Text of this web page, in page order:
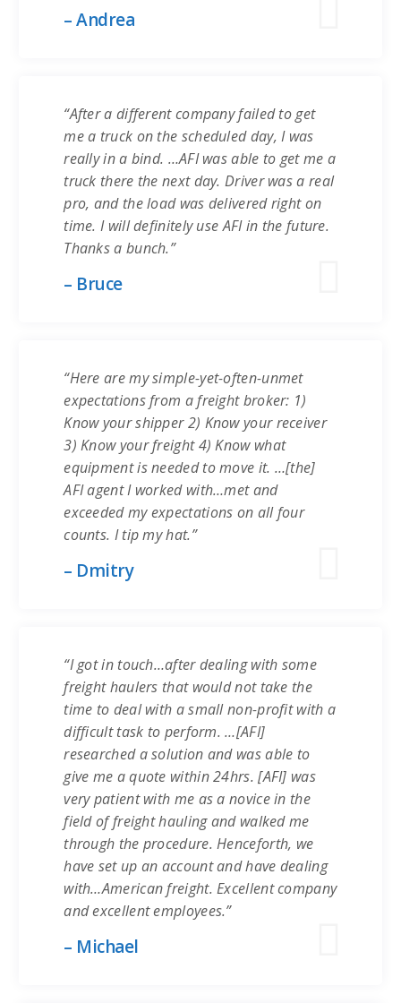
– Andrea
“After a different company failed to get
me a truck on the scheduled day, I was
really in a bind. …AFI was able to get me a
truck there the next day. Driver was a real
pro, and the load was delivered right on
time. I will definitely use AFI in the future.
Thanks a bunch.”
– Bruce
“Here are my simple-yet-often-unmet
expectations from a freight broker: 1)
Know your shipper 2) Know your receiver
3) Know your freight 4) Know what
equipment is needed to move it. …[the]
AFI agent I worked with…met and
exceeded my expectations on all four
counts. I tip my hat.”
– Dmitry
“I got in touch…after dealing with some
freight haulers that would not take the
time to deal with a small non-profit with a
difficult task to perform. …[AFI]
researched a solution and was able to
give me a quote within 24hrs. [AFI] was
very patient with me as a novice in the
field of freight hauling and walked me
through the procedure. Henceforth, we
have set up an account and have dealing
with…American freight. Excellent company
and excellent employees.”
– Michael